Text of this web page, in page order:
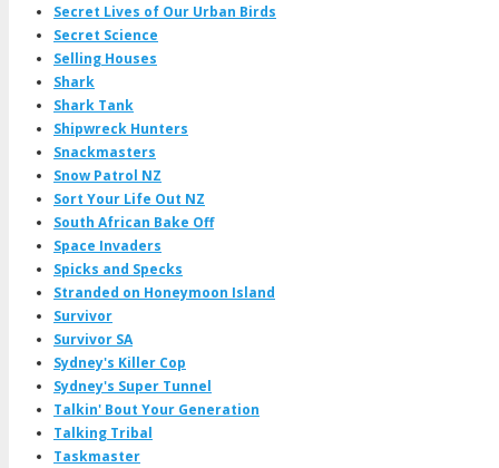
Secret Lives of Our Urban Birds
Secret Science
Selling Houses
Shark
Shark Tank
Shipwreck Hunters
Snackmasters
Snow Patrol NZ
Sort Your Life Out NZ
South African Bake Off
Space Invaders
Spicks and Specks
Stranded on Honeymoon Island
Survivor
Survivor SA
Sydney's Killer Cop
Sydney's Super Tunnel
Talkin' Bout Your Generation
Talking Tribal
Taskmaster